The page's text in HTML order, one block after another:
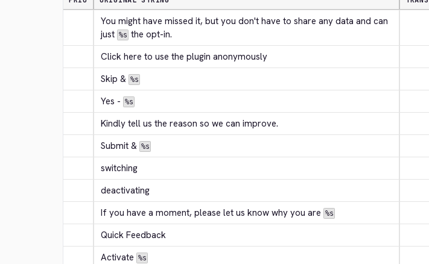
You might have missed it, but you don't have to share any data and can
just %s the opt-in.
Click here to use the plugin anonymously
Skip & %s
Yes - %s
Kindly tell us the reason so we can improve.
Submit & %s
switching
deactivating
If you have a moment, please let us know why you are %s
Quick Feedback
Activate %s